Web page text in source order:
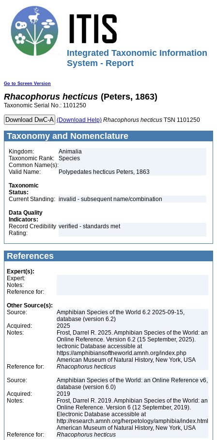
Integrated Taxonomic Information
System - Report
Go to Screen Version
Rhacophorus hecticus (Peters, 1863)
Taxonomic Serial No.: 1101250
(Download Help) Rhacophorus hecticus TSN 1101250
Taxonomy and Nomenclature
Kingdom:
Animalia
Taxonomic Rank:
Species
Common Name(s):
Valid Name:
Polypedates hecticus Peters, 1863
Taxonomic
Status:
Current Standing: invalid - subsequent name/combination
Data Quality
Indicators:
Record Credibility
Rating:
verified - standards met
References
Expert(s):
Expert:
Notes:
Reference for:
Other Source(s):
Source:
Amphibian Species of the World 6.2 2025-09-15,
database (version 6.2)
Acquired:
2025
Notes:
Frost, Darrel R. 2025. Amphibian Species of the World: an
Online Reference. Version 6.2 (15 September, 2025).
lectronic Database accessible at
https://amphibiansoftheworld.amnh.org/index.php
American Museum of Natural History, New York, USA
Reference for:
Rhacophorus hecticus
Source:
Amphibian Species of the World: an Online Reference v6,
database (version 6.0)
Acquired:
2019
Notes:
Frost, Darrel R. 2019. Amphibian Species of the World: an
Online Reference. Version 6 (12 September, 2019).
Electronic Database accessible at
http://research.amnh.org/herpetology/amphibia/index.html
American Museum of Natural History, New York, USA
Reference for:
Rhacophorus hecticus